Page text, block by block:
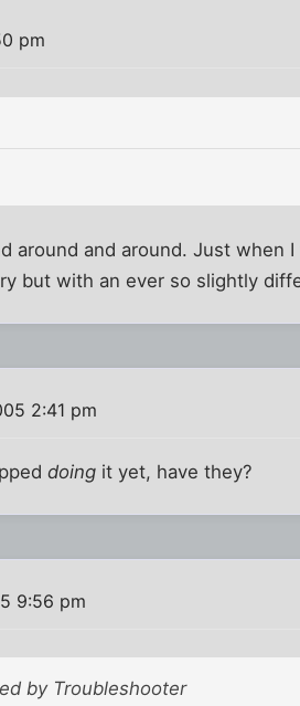
pm
around and around. Just
but with an ever so slightly
2:41 pm
doing it yet, have they?
9:56 pm
by Troubleshooter